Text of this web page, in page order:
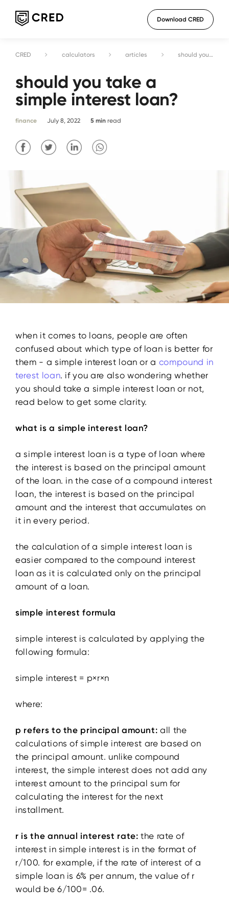
Download CRED
CRED calculators articles should you take a simple interest loan?
should you take a
simple interest loan?
finance July 8, 2022 5 min read
when it comes to loans, people are often
confused about which type of loan is better for
them - a simple interest loan or a compound in
terest loan. if you are also wondering whether
you should take a simple interest loan or not,
read below to get some clarity.
what is a simple interest loan?
a simple interest loan is a type of loan where
the interest is based on the principal amount
of the loan. in the case of a compound interest
loan, the interest is based on the principal
amount and the interest that accumulates on
it in every period.
the calculation of a simple interest loan is
easier compared to the compound interest
loan as it is calculated only on the principal
amount of a loan.
simple interest formula
simple interest is calculated by applying the
following formula:
simple interest = p×r×n
where:
p refers to the principal amount: all the
calculations of simple interest are based on
the principal amount. unlike compound
interest, the simple interest does not add any
interest amount to the principal sum for
calculating the interest for the next
installment.
r is the annual interest rate: the rate of
interest in simple interest is in the format of
r/100. for example, if the rate of interest of a
simple loan is 6% per annum, the value of r
would be 6/100= .06.